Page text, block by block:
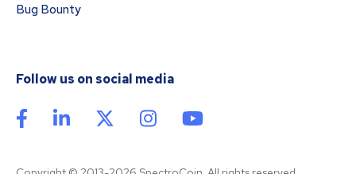
Bug Bounty
Follow us on social media